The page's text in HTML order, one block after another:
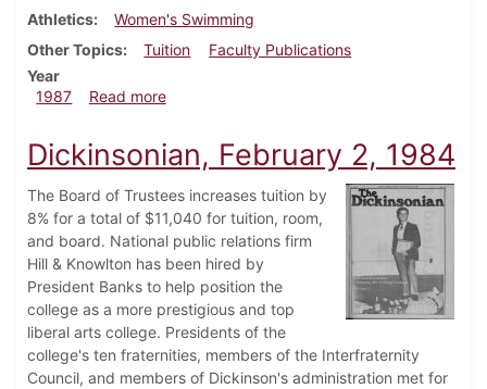
Athletics
Women's Swimming
Other Topics
Tuition
Faculty Publications
Year
1987
Read moreabout Dickinsonian, February 5, 1987
Dickinsonian, February 2, 1984
The Board of Trustees increases tuition by
8% for a total of $11,040 for tuition, room,
and board. National public relations firm
Hill & Knowlton has been hired by
President Banks to help position the
college as a more prestigious and top
liberal arts college. Presidents of the
college's ten fraternities, members of the Interfraternity
Council, and members of Dickinson's administration met for